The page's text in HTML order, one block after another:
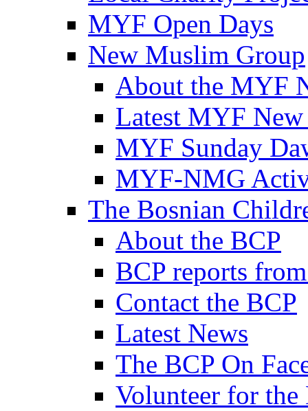
MYF Open Days
New Muslim Group
About the MYF
Latest MYF
MYF Sunday
MYF-NMG
The Bosnian
About the BCP
BCP reports
Contact the BCP
Latest News
The BCP On
Volunteer for the